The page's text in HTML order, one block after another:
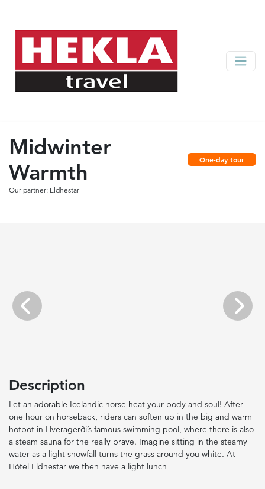
Midwinter
Warmth
One-day tour
Our partner: Eldhestar
Previous Next
Description
Let an adorable Icelandic horse heat your body and soul! After
one hour on horseback, riders can soften up in the big and warm
hotpot in Hveragerði’s famous swimming pool, where there is also
a steam sauna for the really brave. Imagine sitting in the steamy
water as a light snowfall turns the grass around you white. At
Hótel Eldhestar we then have a light lunch